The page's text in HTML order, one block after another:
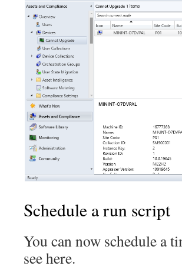
Schedule a run script
You can now schedule a
see here.